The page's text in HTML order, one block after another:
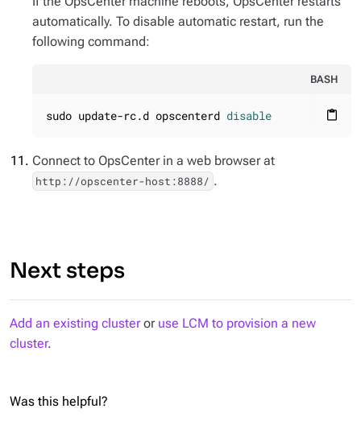
automatically. To disable automatic restart, run the
following command:
BASH
content_paste
sudo update-rc.d opscenterd disable
Connect to OpsCenter in a web browser at
http://opscenter-host:8888/ .
Next steps
Add an existing clusteror use LCM to provision a new
cluster.
Was this helpful?